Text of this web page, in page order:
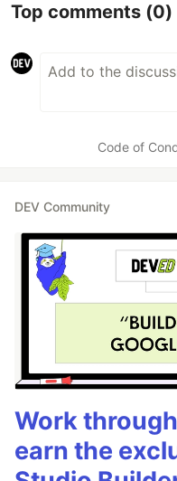
Top comments (0)
Code of
DEV Community
Work
earn the